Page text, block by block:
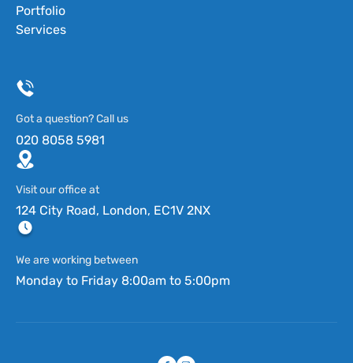
Portfolio
Services
Got a question? Call us
020 8058 5981
Visit our office at
124 City Road, London, EC1V 2NX
We are working between
Monday to Friday 8:00am to 5:00pm